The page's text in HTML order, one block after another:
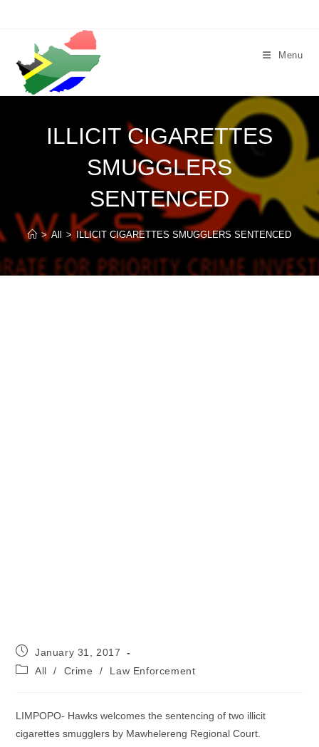
Menu
ILLICIT CIGARETTES
SMUGGLERS
SENTENCED
> All > ILLICIT CIGARETTES SMUGGLERS SENTENCED
Post
published:
January 31, 2017
PostAll / Crime / Law Enforcement
LIMPOPO- Hawks welcomes the sentencing of two illicit
cigarettes smugglers by Mawhelereng Regional Court.